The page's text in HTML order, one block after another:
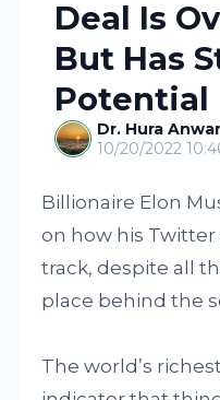
Deal Is
But Has
Potential
Dr. Hura Anwar
10/20/2022
Billionaire Elon
on how his Twitter
track, despite all
place behind the
The world’s